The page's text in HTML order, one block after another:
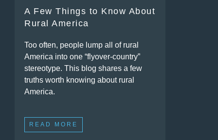
A Few Things to Know About
Rural America
Too often, people lump all of rural
America into one “flyover-country”
stereotype. This blog shares a few
truths worth knowing about rural
America.
READ MORE